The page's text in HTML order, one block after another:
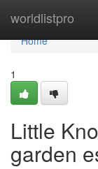
worldlistpro
Home
Home
1
Little
garden